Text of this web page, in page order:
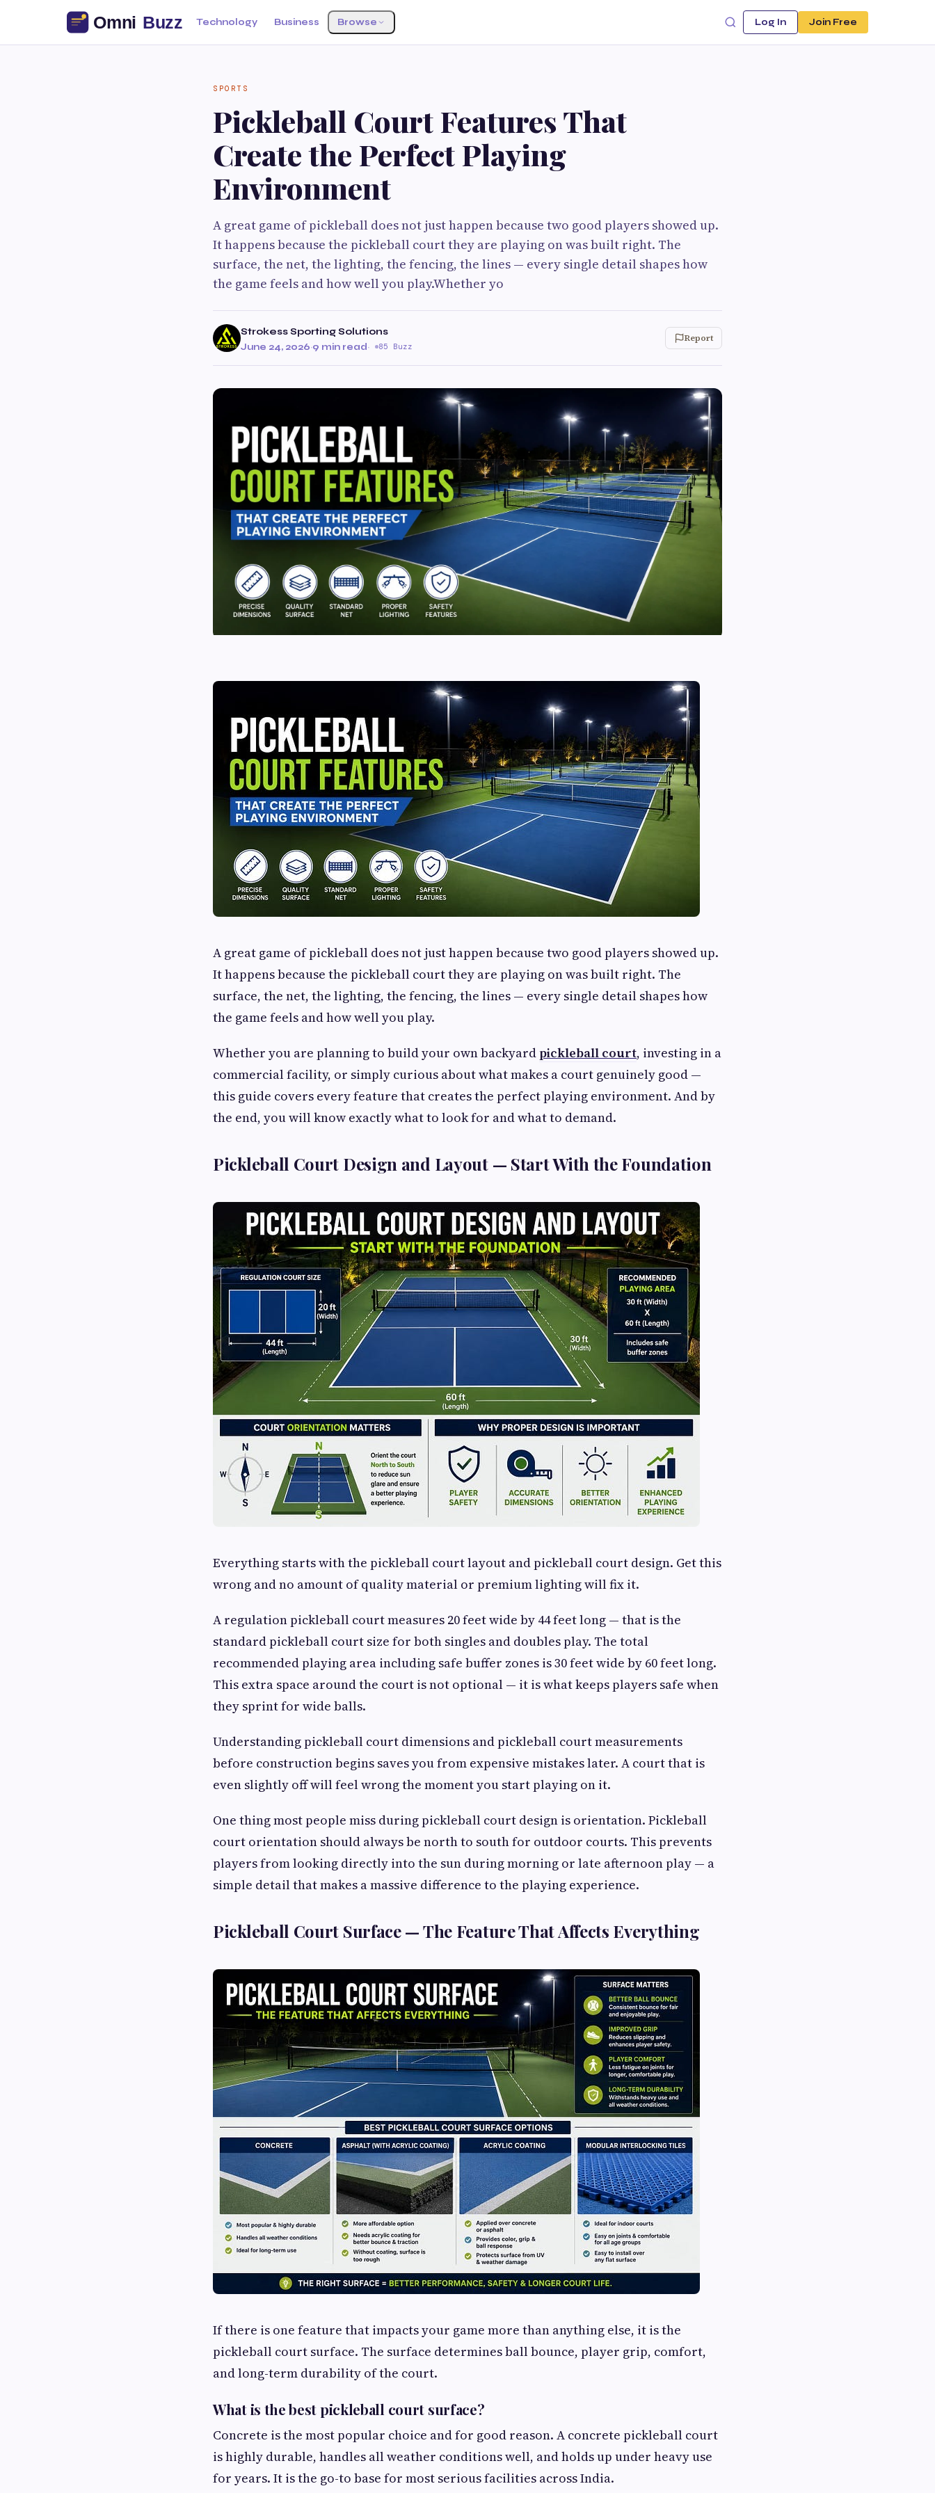
Technology Business Browse Log In Join Free
SPORTS
Pickleball Court Features That
Create the Perfect Playing
Environment
A great game of pickleball does not just happen because two good players showed up.
It happens because the pickleball court they are playing on was built right. The
surface, the net, the lighting, the fencing, the lines — every single detail shapes how
the game feels and how well you play.Whether yo
Strokess Sporting Solutions
June 24, 2026·9 min read· 85 Buzz
Report
A great game of pickleball does not just happen because two good players showed up.
It happens because the pickleball court they are playing on was built right. The
surface, the net, the lighting, the fencing, the lines — every single detail shapes how
the game feels and how well you play.
Whether you are planning to build your own backyardpickleball court, investing in a
commercial facility, or simply curious about what makes a court genuinely good —
this guide covers every feature that creates the perfect playing environment. And by
the end, you will know exactly what to look for and what to demand.
Pickleball Court Design and Layout — Start With the Foundation
Everything starts with the pickleball court layout and pickleball court design. Get this
wrong and no amount of quality material or premium lighting will fix it.
A regulation pickleball court measures 20 feet wide by 44 feet long — that is the
standard pickleball court size for both singles and doubles play. The total
recommended playing area including safe buffer zones is 30 feet wide by 60 feet long.
This extra space around the court is not optional — it is what keeps players safe when
they sprint for wide balls.
Understanding pickleball court dimensions and pickleball court measurements
before construction begins saves you from expensive mistakes later. A court that is
even slightly off will feel wrong the moment you start playing on it.
One thing most people miss during pickleball court design is orientation. Pickleball
court orientation should always be north to south for outdoor courts. This prevents
players from looking directly into the sun during morning or late afternoon play — a
simple detail that makes a massive difference to the playing experience.
Pickleball Court Surface — The Feature That Affects Everything
If there is one feature that impacts your game more than anything else, it is the
pickleball court surface. The surface determines ball bounce, player grip, comfort,
and long-term durability of the court.
What is the best pickleball court surface?
Concrete is the most popular choice and for good reason. A concrete pickleball court
is highly durable, handles all weather conditions well, and holds up under heavy use
for years. It is the go-to base for most serious facilities across India.